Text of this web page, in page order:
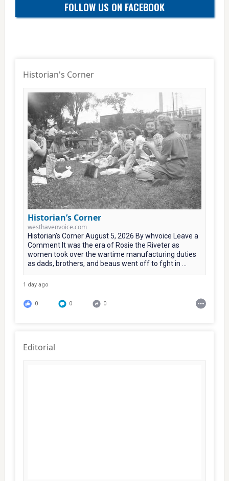
FOLLOW US ON FACEBOOK
Historian's Corner
Historian’s Corner
westhavenvoice.com
Historian’s Corner August 5, 2026 By whvoice Leave a
Comment It was the era of Rosie the Riveter as
women took over the wartime manufacturing duties
as dads, brothers, and beaus went off to fght in ...
1 day ago
0 0 0
Editorial